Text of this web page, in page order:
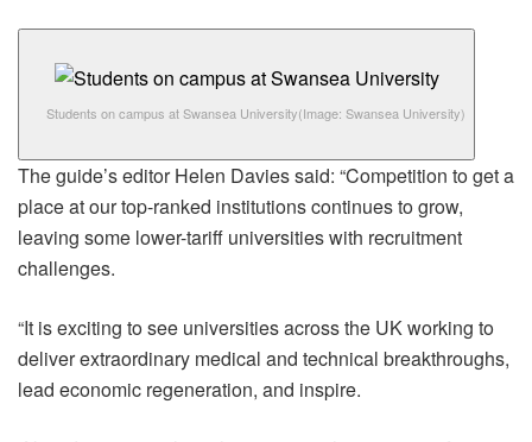
Students on campus at Swansea University(Image: Swansea University)
The guide’s editor Helen Davies said: “Competition to get a
place at our top-ranked institutions continues to grow,
leaving some lower-tariff universities with recruitment
challenges.
“It is exciting to see universities across the UK working to
deliver extraordinary medical and technical breakthroughs,
lead economic regeneration, and inspire.